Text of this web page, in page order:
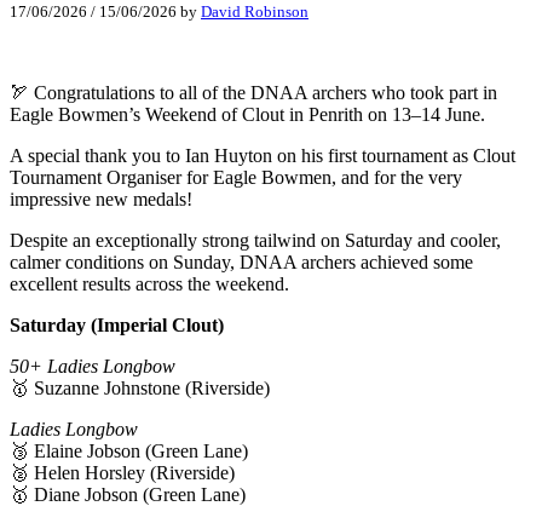
17/06/2026 / 15/06/2026 by David Robinson
🏹 Congratulations to all of the DNAA archers who took part in
Eagle Bowmen’s Weekend of Clout in Penrith on 13–14 June.
A special thank you to Ian Huyton on his first tournament as Clout
Tournament Organiser for Eagle Bowmen, and for the very
impressive new medals!
Despite an exceptionally strong tailwind on Saturday and cooler,
calmer conditions on Sunday, DNAA archers achieved some
excellent results across the weekend.
Saturday (Imperial Clout)
50+ Ladies Longbow
🥇 Suzanne Johnstone (Riverside)
Ladies Longbow
🥉 Elaine Jobson (Green Lane)
🥈 Helen Horsley (Riverside)
🥇 Diane Jobson (Green Lane)